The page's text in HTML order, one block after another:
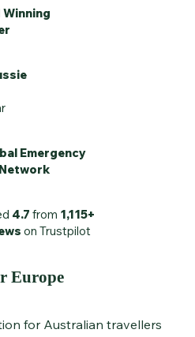
Emergency
4.7 from 1,115+
on Trustpilot
Europe
for Australian travellers